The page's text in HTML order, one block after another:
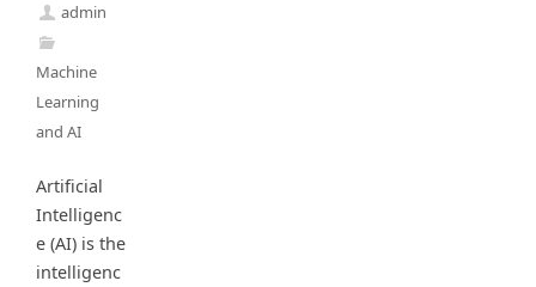
admin
Machine
Learning
and AI
Artificial
Intelligenc
e (AI) is the
intelligenc